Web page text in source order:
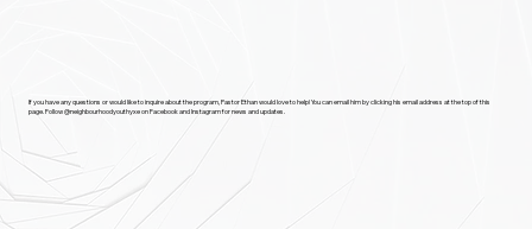
If you have any questions or would like to inquire about the program, Pastor Ethan would love to help! You can email him by clicking his email address at the top of this
page. Follow @neighbourhoodyouthyxe on Facebook and Instagram for news and updates.